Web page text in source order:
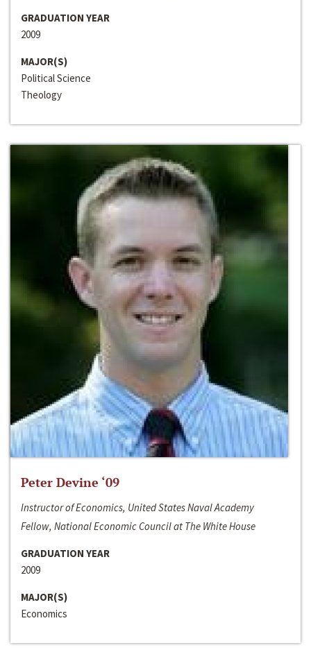
GRADUATION YEAR
2009
MAJOR(S)
Political Science
Theology
Peter Devine ‘09
Instructor of Economics, United States Naval Academy
Fellow, National Economic Council at The White House
GRADUATION YEAR
2009
MAJOR(S)
Economics